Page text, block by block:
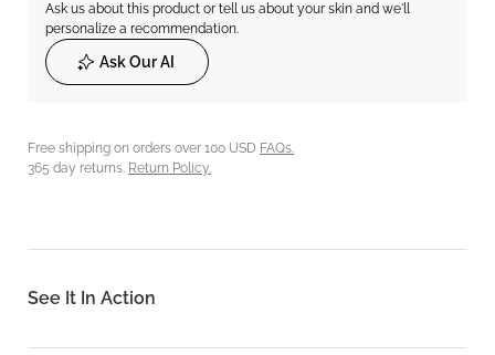
Ask us about this product or tell us about your skin and we'll
personalize a recommendation.
Ask Our AI
Free shipping on orders over 100 USD FAQs.
365 day returns. Return Policy.
See It In Action